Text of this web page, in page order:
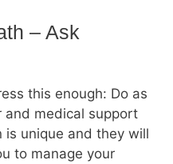
– Ask
this enough: Do as
medical support
is unique and they will
to manage your